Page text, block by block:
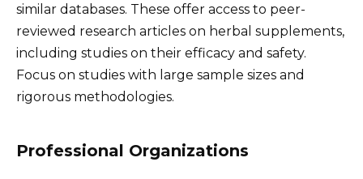
similar databases. These offer access to peer-
reviewed research articles on herbal supplements,
including studies on their efficacy and safety.
Focus on studies with large sample sizes and
rigorous methodologies.
Professional Organizations